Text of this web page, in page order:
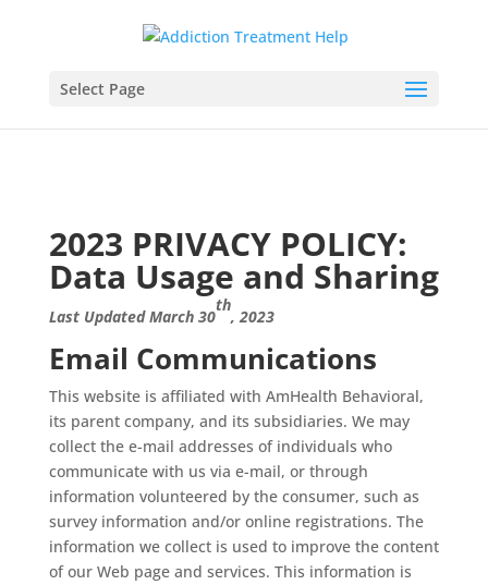
Select Page
2023 PRIVACY POLICY:
Data Usage and Sharing
Last Updated March 30
th
, 2023
Email Communications
This website is affiliated with AmHealth Behavioral,
its parent company, and its subsidiaries. We may
collect the e-mail addresses of individuals who
communicate with us via e-mail, or through
information volunteered by the consumer, such as
survey information and/or online registrations. The
information we collect is used to improve the content
of our Web page and services. This information is